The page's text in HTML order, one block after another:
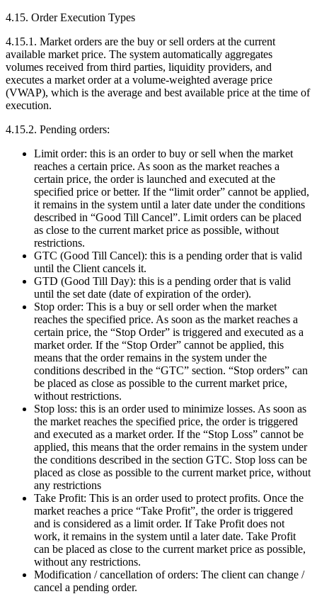
4.15. Order Execution Types
4.15.1. Market orders are the buy or sell orders at the current
available market price. The system automatically aggregates
volumes received from third parties, liquidity providers, and
executes a market order at a volume-weighted average price
(VWAP), which is the average and best available price at the time of
execution.
4.15.2. Pending orders:
Limit order: this is an order to buy or sell when the market
reaches a certain price. As soon as the market reaches a
certain price, the order is launched and executed at the
specified price or better. If the “limit order” cannot be applied,
it remains in the system until a later date under the conditions
described in “Good Till Cancel”. Limit orders can be placed
as close to the current market price as possible, without
restrictions.
GTC (Good Till Cancel): this is a pending order that is valid
until the Client cancels it.
GTD (Good Till Day): this is a pending order that is valid
until the set date (date of expiration of the order).
Stop order: This is a buy or sell order when the market
reaches the specified price. As soon as the market reaches a
certain price, the “Stop Order” is triggered and executed as a
market order. If the “Stop Order” cannot be applied, this
means that the order remains in the system under the
conditions described in the “GTC” section. “Stop orders” can
be placed as close as possible to the current market price,
without restrictions.
Stop loss: this is an order used to minimize losses. As soon as
the market reaches the specified price, the order is triggered
and executed as a market order. If the “Stop Loss” cannot be
applied, this means that the order remains in the system under
the conditions described in the section GTC. Stop loss can be
placed as close as possible to the current market price, without
any restrictions
Take Profit: This is an order used to protect profits. Once the
market reaches a price “Take Profit”, the order is triggered
and is considered as a limit order. If Take Profit does not
work, it remains in the system until a later date. Take Profit
can be placed as close to the current market price as possible,
without any restrictions.
Modification / cancellation of orders: The client can change /
cancel a pending order.